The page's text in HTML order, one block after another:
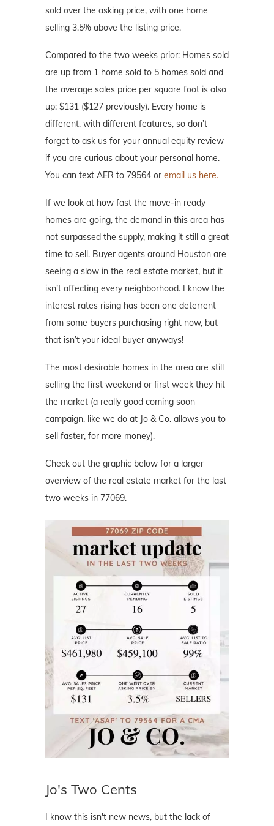
sold over the asking price, with one home
selling 3.5% above the listing price.
Compared to the two weeks prior: Homes sold
are up from 1 home sold to 5 homes sold and
the average sales price per square foot is also
up: $131 ($127 previously). Every home is
different, with different features, so don’t
forget to ask us for your annual equity review
if you are curious about your personal home.
You can text AER to 79564 or email us here.
If we look at how fast the move-in ready
homes are going, the demand in this area has
not surpassed the supply, making it still a great
time to sell. Buyer agents around Houston are
seeing a slow in the real estate market, but it
isn’t affecting every neighborhood. I know the
interest rates rising has been one deterrent
from some buyers purchasing right now, but
that isn’t your ideal buyer anyways!
The most desirable homes in the area are still
selling the first weekend or first week they hit
the market (a really good coming soon
campaign, like we do at Jo & Co. allows you to
sell faster, for more money).
Check out the graphic below for a larger
overview of the real estate market for the last
two weeks in 77069.
Jo's Two Cents
I know this isn't new news, but the lack of